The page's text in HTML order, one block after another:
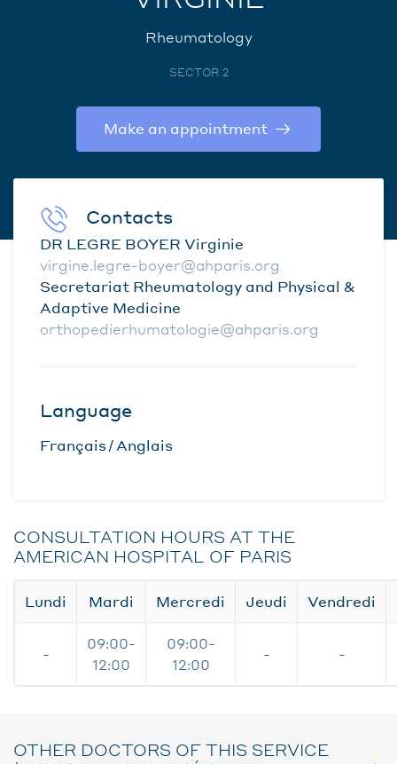
Rheumatology
SECTOR 2
Make an appointment
Contacts
DR LEGRE BOYER Virginie
virgine.legre-boyer@ahparis.org
Secretariat Rheumatology and Physical &
Adaptive Medicine
orthopedierhumatologie@ahparis.org
Language
Français Anglais
CONSULTATION HOURS AT THE
AMERICAN HOSPITAL OF PARIS
Lundi Mardi Mercredi Jeudi Vendredi
-
09:00-
12:00
09:00-
12:00
- -
OTHER DOCTORS OF THIS SERVICE